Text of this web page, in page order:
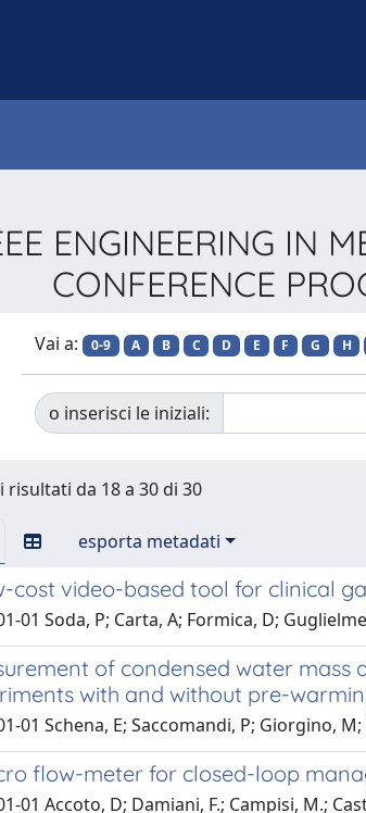
ENGINEERING IN
CONFERENCE
Vai a: 0-9 A B C D E F G H
o inserisci le iniziali:
risultati da 18 a 30 di 30
esporta metadati
cost video-based tool for clinical
01 Soda, P; Carta, A; Formica, D;
of condensed water mass
with and without pre-
01 Schena, E; Saccomandi, P; Giorgino, M;
flow-meter for closed-loop
01 Accoto, D; Damiani, F.; Campisi, M.;